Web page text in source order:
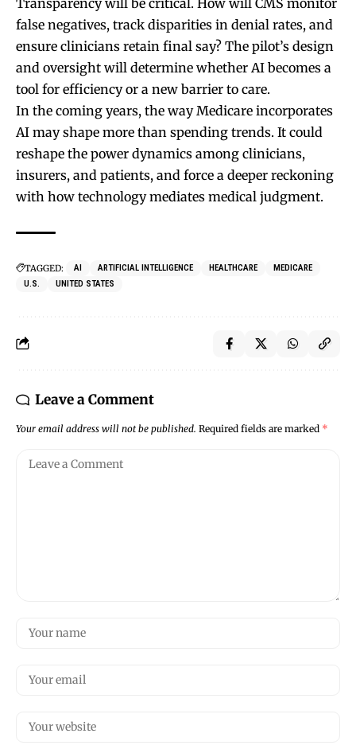
false negatives, track disparities in denial rates, and
ensure clinicians retain final say? The pilot’s design
and oversight will determine whether AI becomes a
tool for efficiency or a new barrier to care.
In the coming years, the way Medicare incorporates
AI may shape more than spending trends. It could
reshape the power dynamics among clinicians,
insurers, and patients, and force a deeper reckoning
with how technology mediates medical judgment.
TAGGED: AI ARTIFICIAL INTELLIGENCE HEALTHCARE
MEDICARE
U.S.
UNITED STATES
Leave a Comment
Your email address will not be published. Required fields are marked *